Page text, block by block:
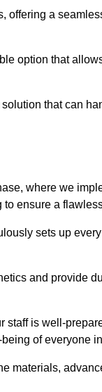
a
option that
that can
where we
ensure a
sets up
and provide
staff is well-
of everyone
materials,